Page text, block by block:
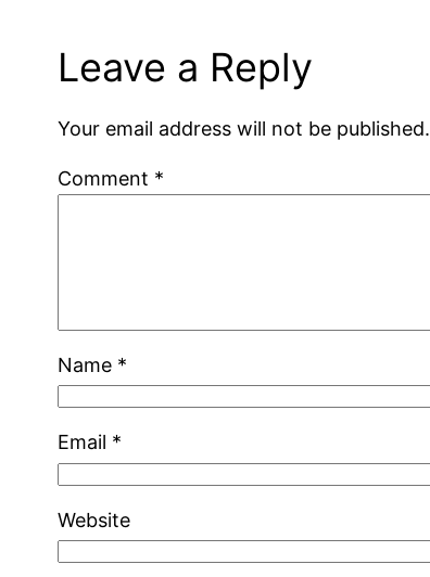
Leave a Reply
Your email address will not be published.
Comment *
Name *
Email *
Website